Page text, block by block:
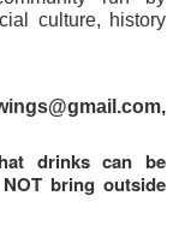
culture, history
drinks can be
bring outside